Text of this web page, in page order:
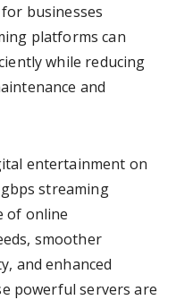
businesses
platforms can
while reducing
and
entertainment on
streaming
of online
smoother
and enhanced
powerful servers are